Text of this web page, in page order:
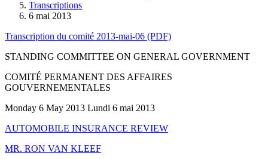
Transcriptions
6 mai 2013
Transcription du comité 2013-mai-06 (PDF)
STANDING COMMITTEE ON GENERAL GOVERNMENT
COMITÉ PERMANENT DES AFFAIRES
GOUVERNEMENTALES
Monday 6 May 2013 Lundi 6 mai 2013
AUTOMOBILE INSURANCE REVIEW
MR. RON VAN KLEEF